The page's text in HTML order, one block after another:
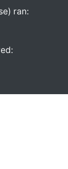
ran: